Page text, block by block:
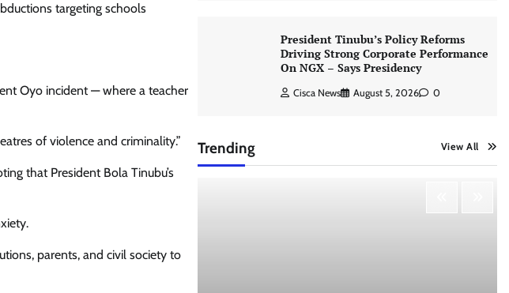
targeting schools
Oyo incident — where a teacher
of violence and criminality.”
that President Bola Tinubu’s
parents, and civil society to
President Tinubu’s Policy Reforms
Driving Strong Corporate Performance
On NGX – Says Presidency
Cisca News August 5, 2026 0
Trending View All